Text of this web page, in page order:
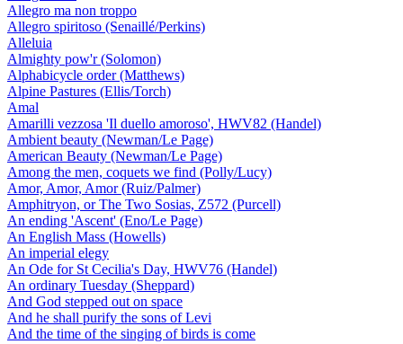
Allegro ma non troppo
Allegro spiritoso (Senaillé/Perkins)
Alleluia
Almighty pow'r (Solomon)
Alphabicycle order (Matthews)
Alpine Pastures (Ellis/Torch)
Amal
Amarilli vezzosa 'Il duello amoroso', HWV82 (Handel)
Ambient beauty (Newman/Le Page)
American Beauty (Newman/Le Page)
Among the men, coquets we find (Polly/Lucy)
Amor, Amor, Amor (Ruiz/Palmer)
Amphitryon, or The Two Sosias, Z572 (Purcell)
An ending 'Ascent' (Eno/Le Page)
An English Mass (Howells)
An imperial elegy
An Ode for St Cecilia's Day, HWV76 (Handel)
An ordinary Tuesday (Sheppard)
And God stepped out on space
And he shall purify the sons of Levi
And the time of the singing of birds is come